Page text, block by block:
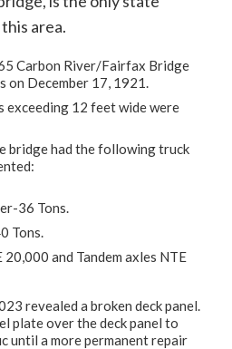
area.
Carbon River/Fairfax Bridge
on December 17, 1921.
exceeding 12 feet wide were
bridge had the following truck
36 Tons.
Tons.
20,000 and Tandem axles NTE
revealed a broken deck panel.
plate over the deck panel to
until a more permanent repair